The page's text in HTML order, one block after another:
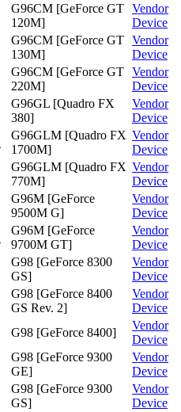
G96CM [GeForce GT
120M]
Vendor
Device
G96CM [GeForce GT
130M]
Vendor
Device
G96CM [GeForce GT
220M]
Vendor
Device
G96GL [Quadro FX
380]
Vendor
Device
G96GLM [Quadro FX
1700M]
Vendor
Device
G96GLM [Quadro FX
770M]
Vendor
Device
G96M [GeForce
9500M G]
Vendor
Device
G96M [GeForce
9700M GT]
Vendor
Device
G98 [GeForce 8300
GS]
Vendor
Device
G98 [GeForce 8400
GS Rev. 2]
Vendor
Device
G98 [GeForce 8400]
Vendor
Device
G98 [GeForce 9300
GE]
Vendor
Device
G98 [GeForce 9300
GS]
Vendor
Device